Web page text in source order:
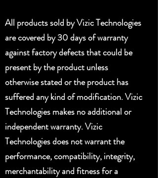
All products sold by Vizic Technologies
are covered by 30 days of warranty
against factory defects that could be
present by the product unless
otherwise stated or the product has
suffered any kind of modification. Vizic
Technologies makes no additional or
independent warranty. Vizic
Technologies does not warrant the
performance, compatibility, integrity,
merchantability and fitness for a